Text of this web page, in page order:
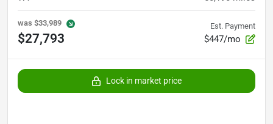
was $33,989
$27,793
Est. Payment
$447/mo
Lock in market price